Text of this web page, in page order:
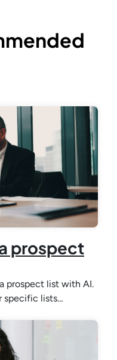
prospect
prospect list with AI.
specific lists…